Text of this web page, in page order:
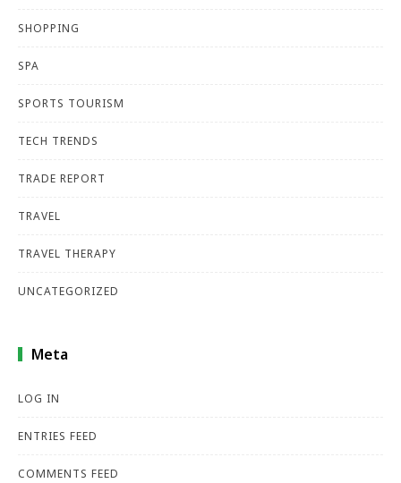
SHOPPING
SPA
SPORTS TOURISM
TECH TRENDS
TRADE REPORT
TRAVEL
TRAVEL THERAPY
UNCATEGORIZED
Meta
LOG IN
ENTRIES FEED
COMMENTS FEED